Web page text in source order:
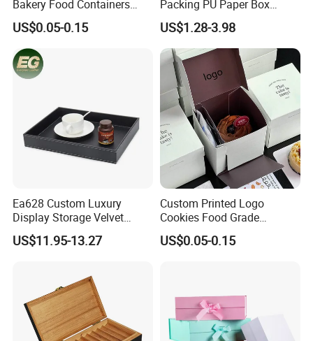
Bakery Food Containers
Sweets Cake Pastry
Packaging Box
US$0.05-0.15
Packing PU Paper Box
Multiple Styles Size Support
Customize Watch
Packaging Valentine Gift
Jewelry Box with Soft
Cushion
US$1.28-3.98
Ea628 Custom Luxury
Display Storage Velvet
Jewelry Extension
Cashmere Cable Lash Tray
Tea Serving Leather Trays
US$11.95-13.27
Custom Printed Logo
Cookies Food Grade
Packaging Paper Boxes
US$0.05-0.15